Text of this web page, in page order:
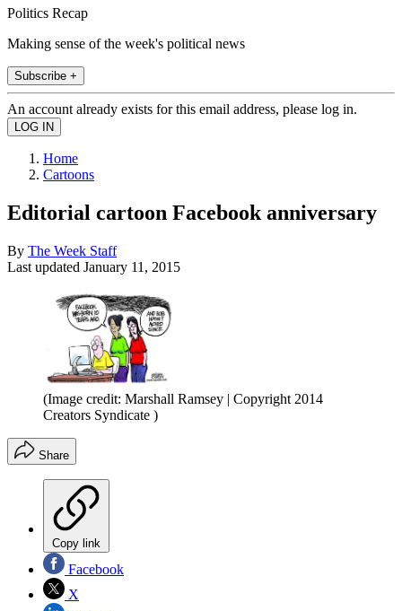
Politics Recap
Making sense of the week's political news
Subscribe +
An account already exists for this email address, please log in.
Home
Cartoons
Editorial cartoon Facebook anniversary
By The Week Staff
Last updated January 11, 2015
(Image credit: Marshall Ramsey | Copyright 2014
Creators Syndicate )
Share
Copy link
Facebook
X